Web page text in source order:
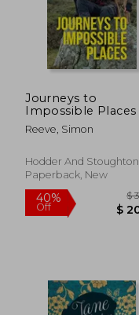
45%
Journeys to
Impossible Places
Reeve, Simon
Hodder And Stoughton,
Paperback, New